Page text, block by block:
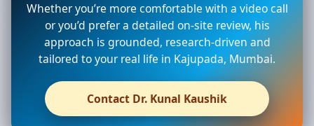
Whether you’re more comfortable with a video call
or you’d prefer a detailed on-site review, his
approach is grounded, research-driven and
tailored to your real life in Kajupada, Mumbai.
Contact Dr. Kunal Kaushik